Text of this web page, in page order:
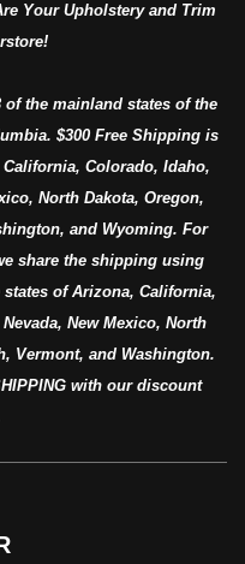
Your Upholstery and Trim
the mainland states of the
$300 Free Shipping is
Colorado, Idaho,
North Dakota, Oregon,
and Wyoming. For
share the shipping using
states of Arizona, California,
New Mexico, North
Vermont, and Washington.
with our discount